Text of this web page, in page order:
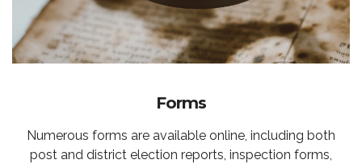
Forms
Numerous forms are available online, including both
post and district election reports, inspection forms,